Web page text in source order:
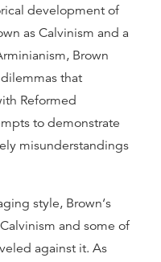
development of
as Calvinism and a
Brown
that
Reformed
to demonstrate
misunderstandings
style, Brown‘s
and some of
against it. As